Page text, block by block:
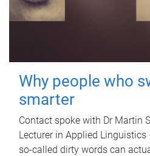
Why people who
smarter
Contact spoke with Dr Martin
Lecturer in Applied
so-called dirty words can